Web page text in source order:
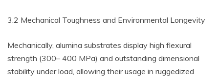
3.2 Mechanical Toughness and Environmental Longevity
Mechanically, alumina substrates display high flexural
strength (300– 400 MPa) and outstanding dimensional
stability under load, allowing their usage in ruggedized